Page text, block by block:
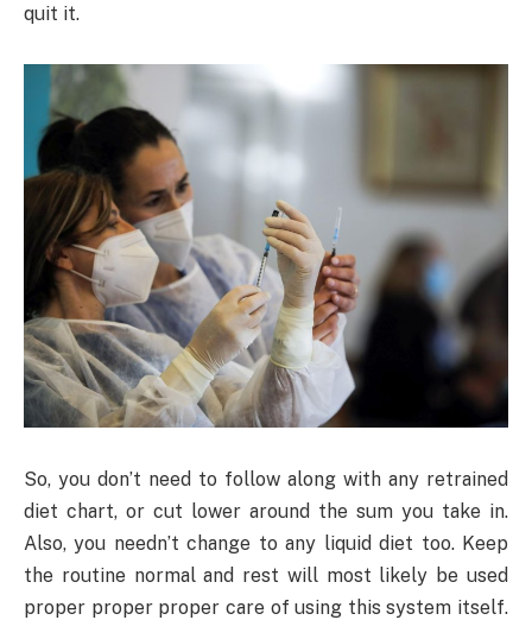
quit it.
So, you don’t need to follow along with any retrained
diet chart, or cut lower around the sum you take in.
Also, you needn’t change to any liquid diet too. Keep
the routine normal and rest will most likely be used
proper proper proper care of using this system itself.